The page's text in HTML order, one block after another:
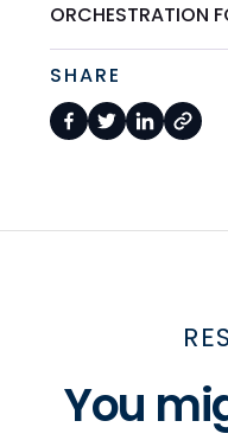
ORCHESTRATION
SHARE
You